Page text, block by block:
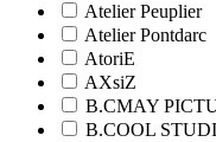
Atelier Peuplier
Atelier Pontdarc
AtoriE
AXsiZ
B.CMAY
B.COOL